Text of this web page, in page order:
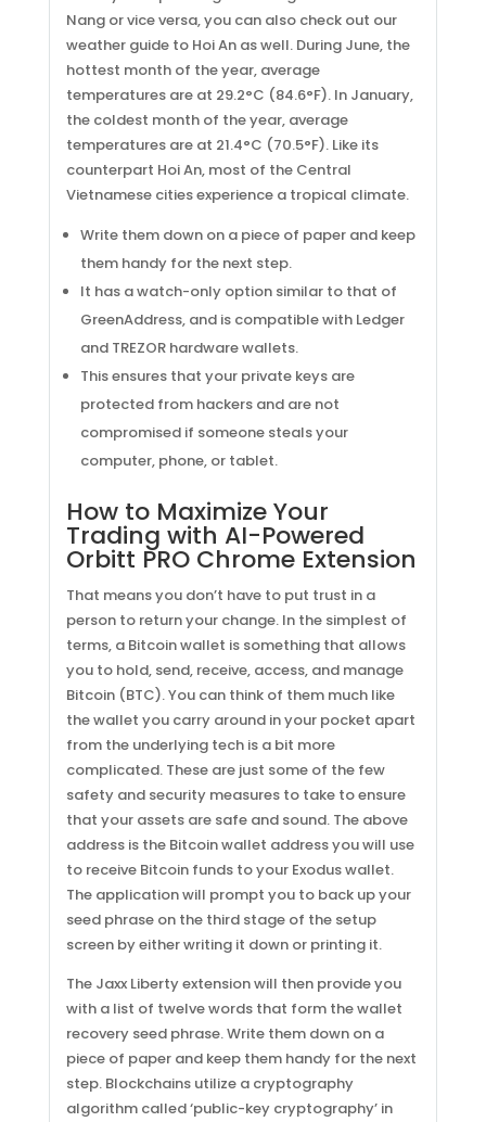
Nang or vice versa, you can also check out our
weather guide to Hoi An as well. During June, the
hottest month of the year, average
temperatures are at 29.2°C (84.6°F). In January,
the coldest month of the year, average
temperatures are at 21.4°C (70.5°F). Like its
counterpart Hoi An, most of the Central
Vietnamese cities experience a tropical climate.
Write them down on a piece of paper and keep
them handy for the next step.
It has a watch-only option similar to that of
GreenAddress, and is compatible with Ledger
and TREZOR hardware wallets.
This ensures that your private keys are
protected from hackers and are not
compromised if someone steals your
computer, phone, or tablet.
How to Maximize Your
Trading with AI-Powered
Orbitt PRO Chrome Extension
That means you don’t have to put trust in a
person to return your change. In the simplest of
terms, a Bitcoin wallet is something that allows
you to hold, send, receive, access, and manage
Bitcoin (BTC). You can think of them much like
the wallet you carry around in your pocket apart
from the underlying tech is a bit more
complicated. These are just some of the few
safety and security measures to take to ensure
that your assets are safe and sound. The above
address is the Bitcoin wallet address you will use
to receive Bitcoin funds to your Exodus wallet.
The application will prompt you to back up your
seed phrase on the third stage of the setup
screen by either writing it down or printing it.
The Jaxx Liberty extension will then provide you
with a list of twelve words that form the wallet
recovery seed phrase. Write them down on a
piece of paper and keep them handy for the next
step. Blockchains utilize a cryptography
algorithm called ‘public-key cryptography’ in